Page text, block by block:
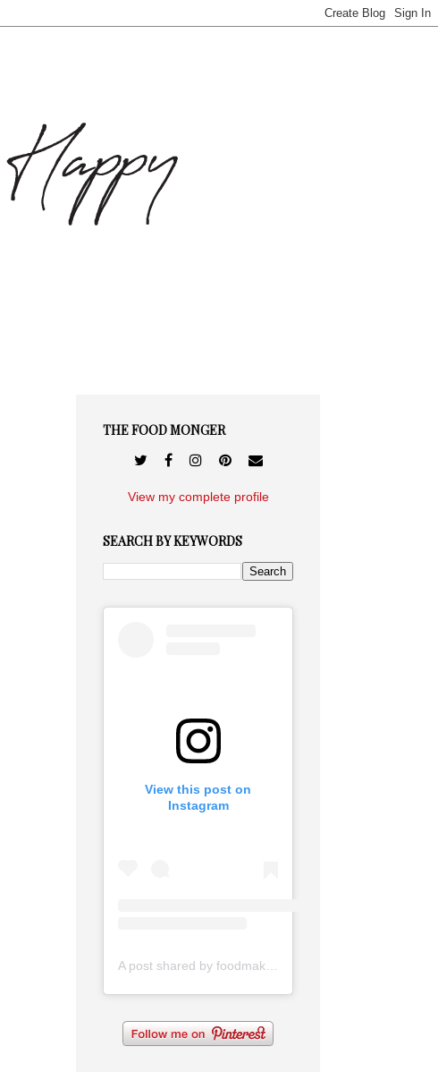
THE FOOD MONGER
View my complete profile
SEARCH BY KEYWORDS
View this post on
Instagram
A post shared by foodmakesmehappy (@foodmakesmehappy)